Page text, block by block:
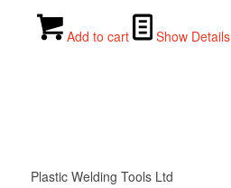
Add to cart Show Details
Plastic Welding Tools Ltd